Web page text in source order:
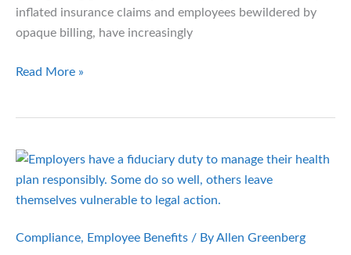
inflated insurance claims and employees bewildered by
opaque billing, have increasingly
A
Cash-
Pay
Healthcare
Read More »
Compliance, Employee Benefits / ByAllen Greenberg